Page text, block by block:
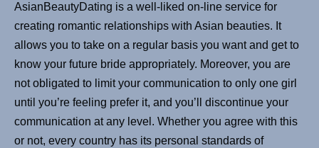
AsianBeautyDating is a well-liked on-line service for
creating romantic relationships with Asian beauties. It
allows you to take on a regular basis you want and get to
know your future bride appropriately. Moreover, you are
not obligated to limit your communication to only one girl
until you’re feeling prefer it, and you’ll discontinue your
communication at any level. Whether you agree with this
or not, every country has its personal standards of